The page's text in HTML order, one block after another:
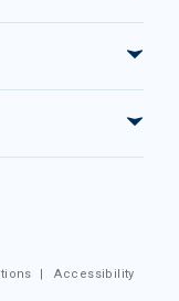
|Accessibility